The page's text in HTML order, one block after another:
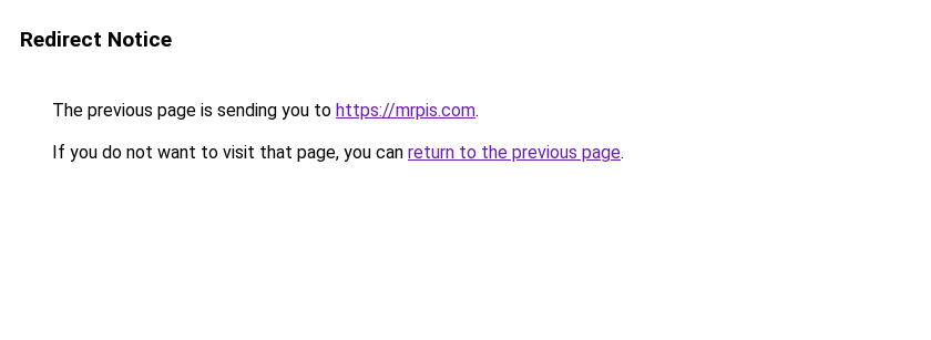
Redirect Notice
The previous page is sending you to https://mrpis.com.
If you do not want to visit that page, you can return to the previous page.